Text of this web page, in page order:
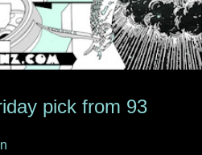
pick from 93